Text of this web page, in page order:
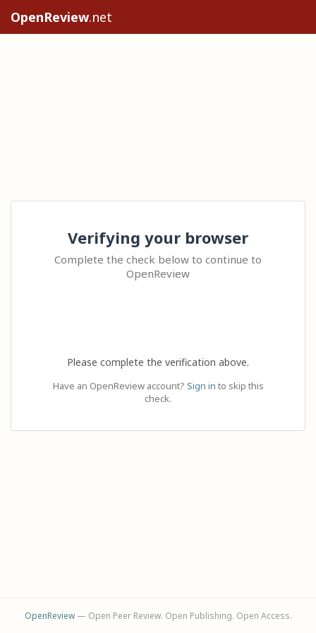
OpenReview.net
Verifying your browser
Complete the check below to continue to
OpenReview
Please complete the verification above.
Have an OpenReview account? Sign in to skip this
check.
OpenReview— Open Peer Review. Open Publishing. Open Access.